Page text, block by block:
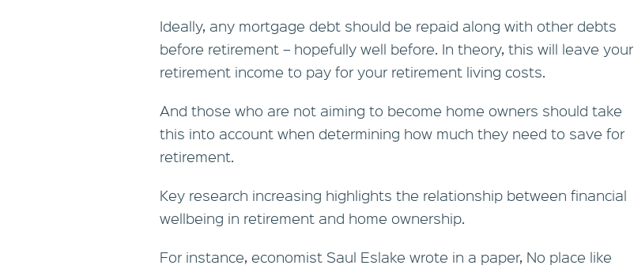
Ideally, any mortgage debt should be repaid along with other debts
before retirement – hopefully well before. In theory, this will leave your
retirement income to pay for your retirement living costs.
And those who are not aiming to become home owners should take
this into account when determining how much they need to save for
retirement.
Key research increasing highlights the relationship between financial
wellbeing in retirement and home ownership.
For instance, economist Saul Eslake wrote in a paper, No place like